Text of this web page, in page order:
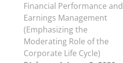
Financial Performance and
Earnings Management
(Emphasizing the
Moderating Role of the
Corporate Life Cycle)